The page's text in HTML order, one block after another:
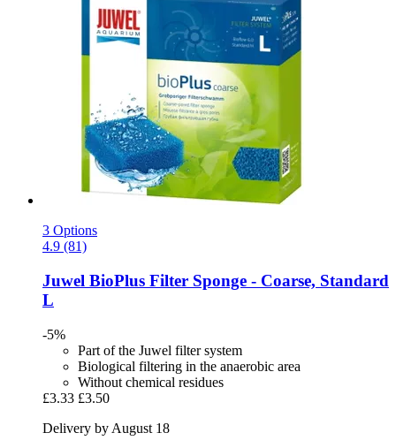
3 Options
4.9 (81)
Juwel BioPlus Filter Sponge -​ Coarse, Standard
L
-5%
Part of the Juwel filter system
Biological filtering in the anaerobic area
Without chemical residues
£3.33 £3.50
Delivery by August 18